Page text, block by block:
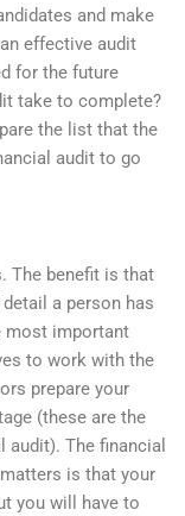
and make
effective audit
for the future
take to complete?
the list that the
audit to go
The benefit is that
a person has
most important
to work with the
prepare your
(these are the
The financial
is that your
you will have to